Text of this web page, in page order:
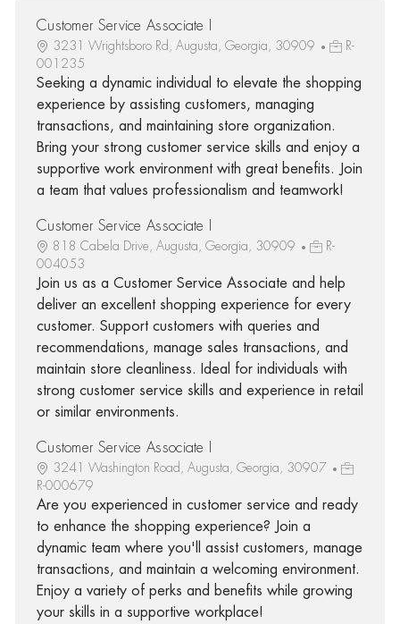
Customer Service Associate I
3231 Wrightsboro Rd, Augusta, Georgia, 30909
R-
001235
Seeking a dynamic individual to elevate the shopping
experience by assisting customers, managing
transactions, and maintaining store organization.
Bring your strong customer service skills and enjoy a
supportive work environment with great benefits. Join
a team that values professionalism and teamwork!
Customer Service Associate I
818 Cabela Drive, Augusta, Georgia, 30909
R-
004053
Join us as a Customer Service Associate and help
deliver an excellent shopping experience for every
customer. Support customers with queries and
recommendations, manage sales transactions, and
maintain store cleanliness. Ideal for individuals with
strong customer service skills and experience in retail
or similar environments.
Customer Service Associate I
3241 Washington Road, Augusta, Georgia, 30907
R-000679
Are you experienced in customer service and ready
to enhance the shopping experience? Join a
dynamic team where you'll assist customers, manage
transactions, and maintain a welcoming environment.
Enjoy a variety of perks and benefits while growing
your skills in a supportive workplace!